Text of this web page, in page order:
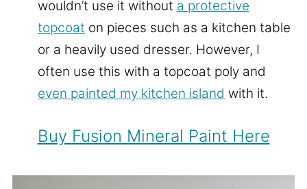
wouldn’t use it without a protective
topcoat on pieces such as a kitchen table
or a heavily used dresser. However, I
often use this with a topcoat poly and
even painted my kitchen island with it.
Buy Fusion Mineral Paint Here